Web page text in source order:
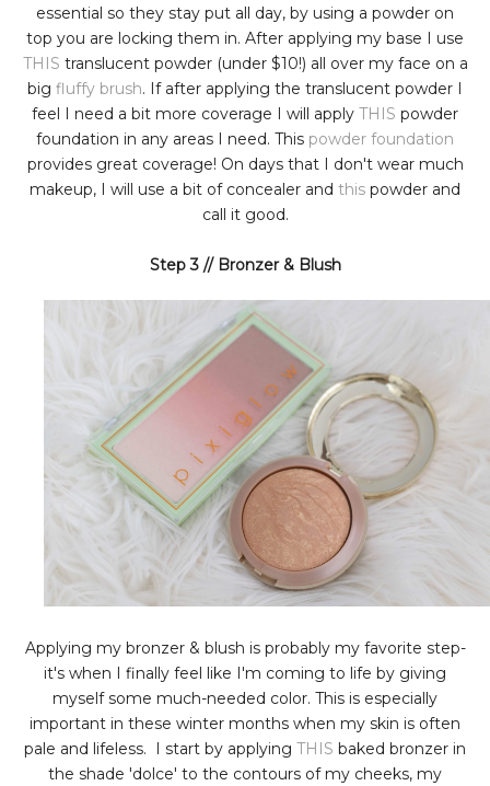
essential so they stay put all day, by using a powder on
top you are locking them in. After applying my base I use
THIS translucent powder (under $10!) all over my face on a
big fluffy brush. If after applying the translucent powder I
feel I need a bit more coverage I will apply THIS powder
foundation in any areas I need. This powder foundation
provides great coverage! On days that I don't wear much
makeup, I will use a bit of concealer and this powder and
call it good.
Step 3 // Bronzer & Blush
Applying my bronzer & blush is probably my favorite step-
it's when I finally feel like I'm coming to life by giving
myself some much-needed color. This is especially
important in these winter months when my skin is often
pale and lifeless. I start by applying THIS baked bronzer in
the shade 'dolce' to the contours of my cheeks, my